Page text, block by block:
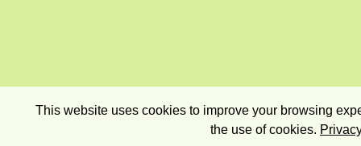
This website uses cookies to improve your browsing
the use of cookies.